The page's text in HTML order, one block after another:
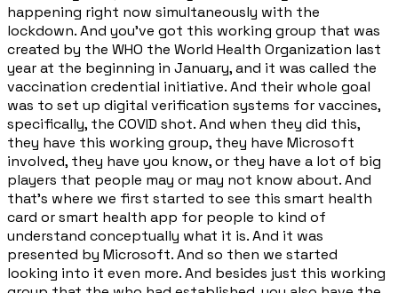
happening right now simultaneously with the
lockdown. And you've got this working group that was
created by the WHO the World Health Organization last
year at the beginning in January, and it was called the
vaccination credential initiative. And their whole goal
was to set up digital verification systems for vaccines,
specifically, the COVID shot. And when they did this,
they have this working group, they have Microsoft
involved, they have you know, or they have a lot of big
players that people may or may not know about. And
that's where we first started to see this smart health
card or smart health app for people to kind of
understand conceptually what it is. And it was
presented by Microsoft. And so then we started
looking into it even more. And besides just this working